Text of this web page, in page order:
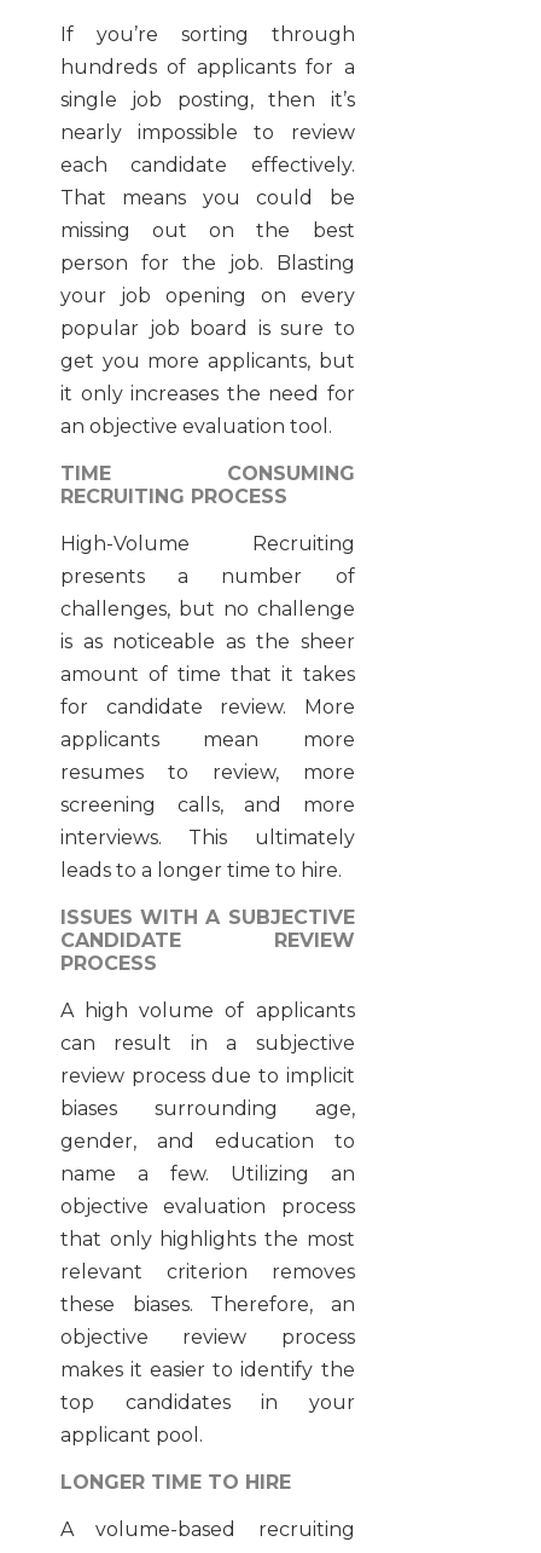
If you’re sorting through
hundreds of applicants for a
single job posting, then it’s
nearly impossible to review
each candidate effectively.
That means you could be
missing out on the best
person for the job. Blasting
your job opening on every
popular job board is sure to
get you more applicants, but
it only increases the need for
an objective evaluation tool.
TIME CONSUMING
RECRUITING PROCESS
High-Volume Recruiting
presents a number of
challenges, but no challenge
is as noticeable as the sheer
amount of time that it takes
for candidate review. More
applicants mean more
resumes to review, more
screening calls, and more
interviews. This ultimately
leads to a longer time to hire.
ISSUES WITH A SUBJECTIVE
CANDIDATE REVIEW
PROCESS
A high volume of applicants
can result in a subjective
review process due to implicit
biases surrounding age,
gender, and education to
name a few. Utilizing an
objective evaluation process
that only highlights the most
relevant criterion removes
these biases. Therefore, an
objective review process
makes it easier to identify the
top candidates in your
applicant pool.
LONGER TIME TO HIRE
A volume-based recruiting